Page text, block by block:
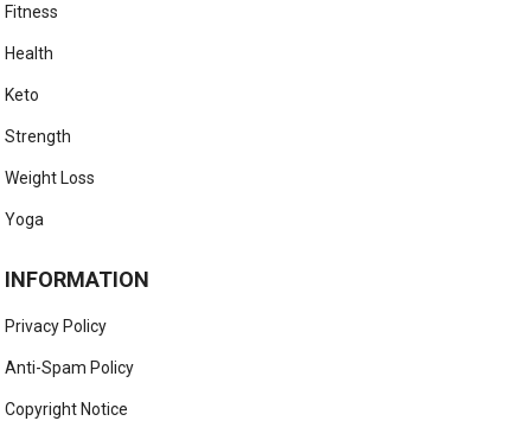
Fitness
Health
Keto
Strength
Weight Loss
Yoga
INFORMATION
Privacy Policy
Anti-Spam Policy
Copyright Notice